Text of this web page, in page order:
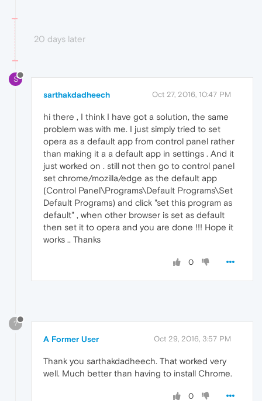
20 days later
S
sarthakdadheech Oct 27, 2016, 10:47 PM
hi there , I think I have got a solution, the same
problem was with me. I just simply tried to set
opera as a default app from control panel rather
than making it a a default app in settings . And it
just worked on . still not then go to control panel
set chrome/mozilla/edge as the default app
(Control Panel\Programs\Default Programs\Set
Default Programs) and click "set this program as
default" , when other browser is set as default
then set it to opera and you are done !!! Hope it
works .. Thanks
0
?
A Former User Oct 29, 2016, 3:57 PM
Thank you sarthakdadheech. That worked very
well. Much better than having to install Chrome.
0